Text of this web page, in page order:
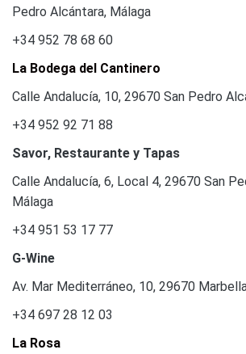
Pedro Alcántara, Málaga
+34 952 78 68 60
La Bodega del Cantinero
Calle Andalucía, 10, 29670 San Pedro
+34 952 92 71 88
Savor, Restaurante y Tapas
Calle Andalucía, 6, Local 4, 29670 San
Málaga
+34 951 53 17 77
G-Wine
Av. Mar Mediterráneo, 10, 29670
+34 697 28 12 03
La Rosa